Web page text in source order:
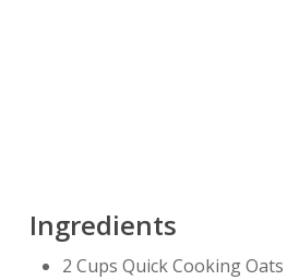
Ingredients
2 Cups Quick Cooking Oats